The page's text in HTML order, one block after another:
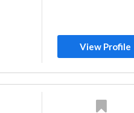
View Profile